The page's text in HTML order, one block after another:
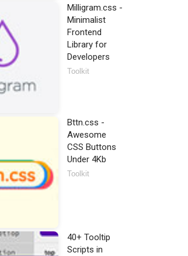
Milligram.css -
Minimalist
Frontend
Library for
Developers
Toolkit
Bttn.css -
Awesome
CSS Buttons
Under 4Kb
Toolkit
40+ Tooltip
Scripts in